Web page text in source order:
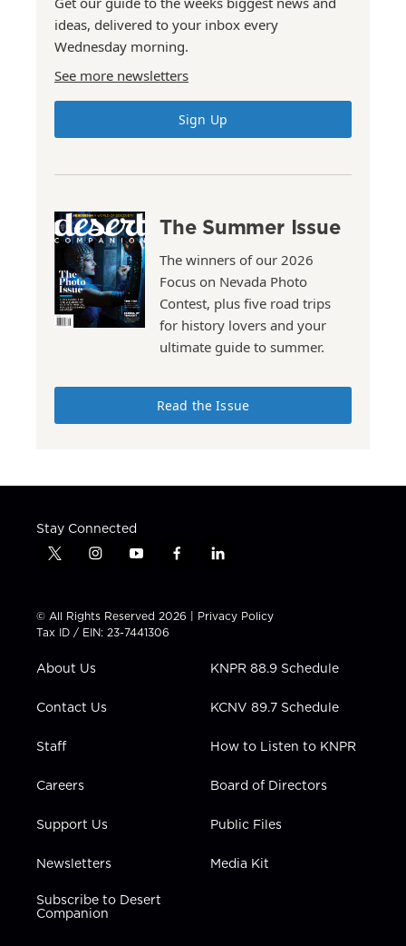
ideas, delivered to your inbox every
Wednesday morning.
See more newsletters
Sign Up
The Summer Issue
The winners of our 2026
Focus on Nevada Photo
Contest, plus five road trips
for history lovers and your
ultimate guide to summer.
Read the Issue
Stay Connected
t
t
t
e
i
t
a
g
a
y
t
u
b
f
e
b
l
k
e
n
© All Rights Reserved 2026 | Privacy Policy
Tax ID / EIN: 23-7441306
About Us
Contact Us
Staff
Careers
Support Us
Newsletters
Subscribe to Desert
Companion
KNPR 88.9 Schedule
KCNV 89.7 Schedule
How to Listen to KNPR
Board of Directors
Public Files
Media Kit